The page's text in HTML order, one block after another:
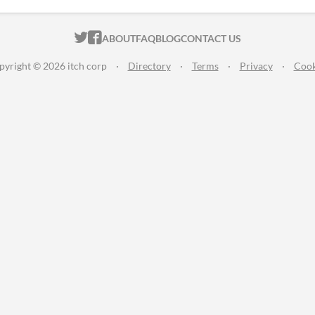
ITCH.IO ON TWITTER
ITCH.IO ON FACEBOOK
ABOUTFAQBLOGCONTACT US
© 2026 itch corp · Directory · Terms · Privacy ·